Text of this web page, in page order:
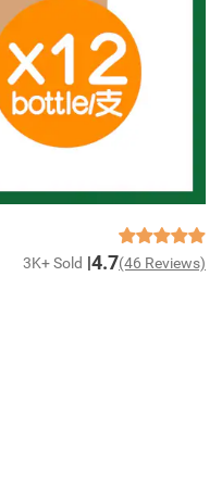
3K+ Sold 4.7(46 Reviews)